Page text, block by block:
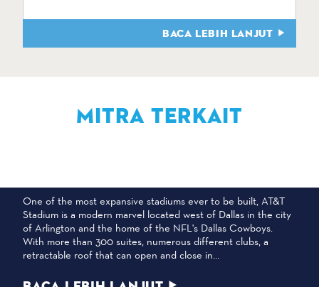
BACA LEBIH LANJUT
MITRA TERKAIT
One of the most expansive stadiums ever to be built, AT&T
Stadium is a modern marvel located west of Dallas in the city
of Arlington and the home of the NFL's Dallas Cowboys.
With more than 300 suites, numerous different clubs, a
retractable roof that can open and close in…